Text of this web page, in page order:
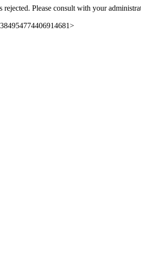
rejected. Please consult with your